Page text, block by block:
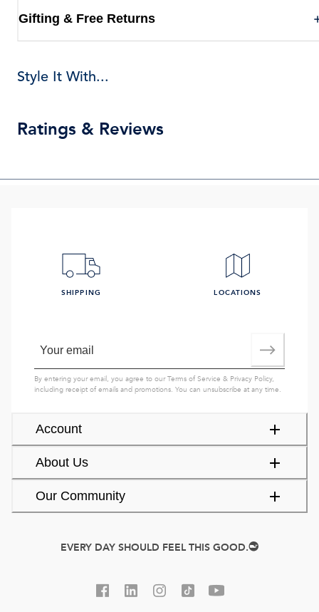
Gifting & Free Returns
Style It With...
Ratings & Reviews
Account
About Us
Our Community
SHIPPING LOCATIONS
By entering your email, you agree to ourTerms of Service & Privacy Policy,
including receipt of emails and promotions. You can unsubscribe at any time.
EVERY DAY SHOULD FEEL THIS GOOD.